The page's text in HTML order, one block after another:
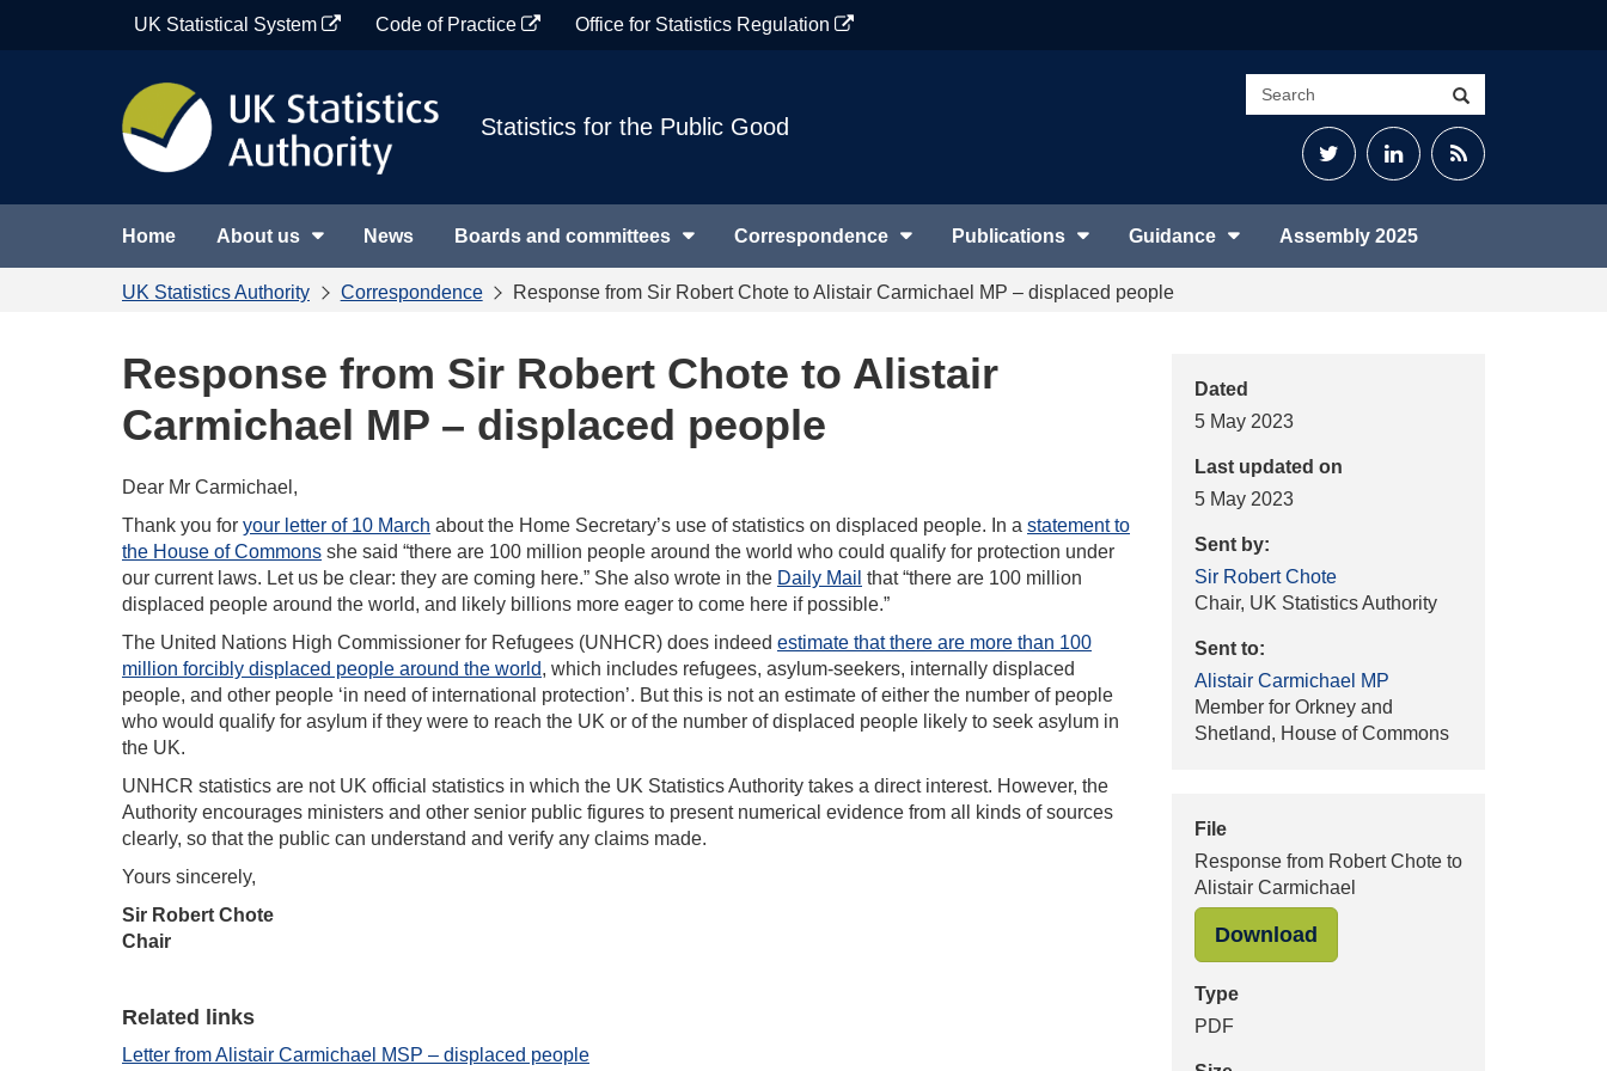
UK Statistical System Code of Practice Office for Statistics Regulation
Statistics for the Public Good
Search
site
TwitterLinkedInRSS
Home About us News Boards and committees Correspondence Publications Guidance Assembly 2025
UK Statistics Authority Correspondence Response from Sir Robert Chote to Alistair Carmichael MP – displaced people
Dated
5 May 2023
Last updated on
5 May 2023
Sent by:
Sir Robert Chote
Chair, UK Statistics Authority
Sent to:
Alistair Carmichael MP
Member for Orkney and
Shetland, House of Commons
File
Response from Robert Chote to
Alistair Carmichael
Download"Response from Robert
Type
PDF
Response from Sir Robert Chote to Alistair
Carmichael MP – displaced people
Dear Mr Carmichael,
Thank you for your letter of 10 March about the Home Secretary’s use of statistics on displaced people. In a statement to
the House of Commons she said “there are 100 million people around the world who could qualify for protection under
our current laws. Let us be clear: they are coming here.” She also wrote in the Daily Mail that “there are 100 million
displaced people around the world, and likely billions more eager to come here if possible.”
The United Nations High Commissioner for Refugees (UNHCR) does indeed estimate that there are more than 100
million forcibly displaced people around the world, which includes refugees, asylum-seekers, internally displaced
people, and other people ‘in need of international protection’. But this is not an estimate of either the number of people
who would qualify for asylum if they were to reach the UK or of the number of displaced people likely to seek asylum in
the UK.
UNHCR statistics are not UK official statistics in which the UK Statistics Authority takes a direct interest. However, the
Authority encourages ministers and other senior public figures to present numerical evidence from all kinds of sources
clearly, so that the public can understand and verify any claims made.
Yours sincerely,
Sir Robert Chote
Chair
Related links
Letter from Alistair Carmichael MSP – displaced people